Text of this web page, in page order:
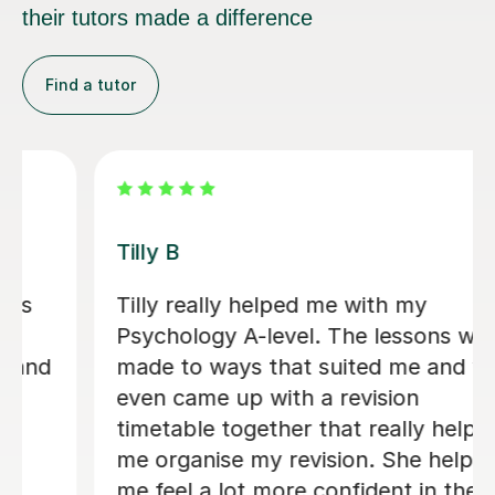
their tutors made a difference
Find a tutor
really helped me with my
A-level. The lessons were
to ways that suited me and we
came up with a revision
together that really helped
my revision. She helped
the